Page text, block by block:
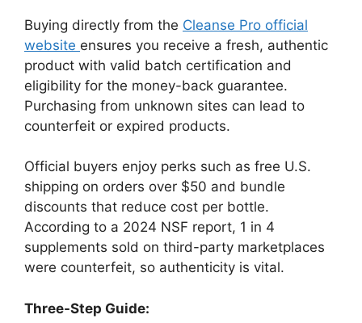
Buying directly from the Cleanse Pro official
website ensures you receive a fresh, authentic
product with valid batch certification and
eligibility for the money-back guarantee.
Purchasing from unknown sites can lead to
counterfeit or expired products.
Official buyers enjoy perks such as free U.S.
shipping on orders over $50 and bundle
discounts that reduce cost per bottle.
According to a 2024 NSF report, 1 in 4
supplements sold on third-party marketplaces
were counterfeit, so authenticity is vital.
Three-Step Guide: